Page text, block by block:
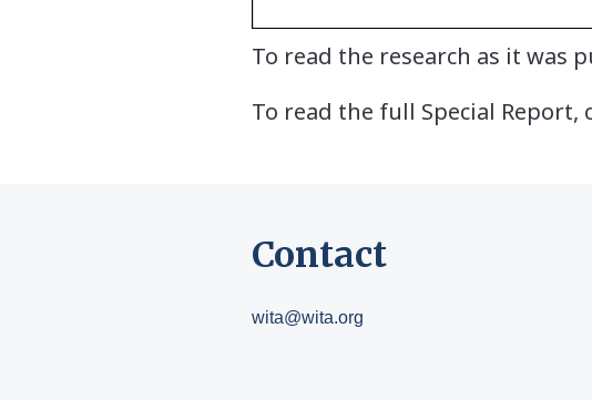
To read the research as it was
To read the full Special Report,
Contact
wita@wita.org